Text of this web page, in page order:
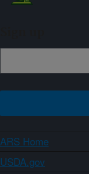
ARS Home
USDA.gov